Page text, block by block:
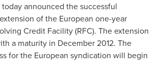
announced the successful
of the European one-year
Credit Facility (RFC). The extension
a maturity in December 2012. The
for the European syndication will begin